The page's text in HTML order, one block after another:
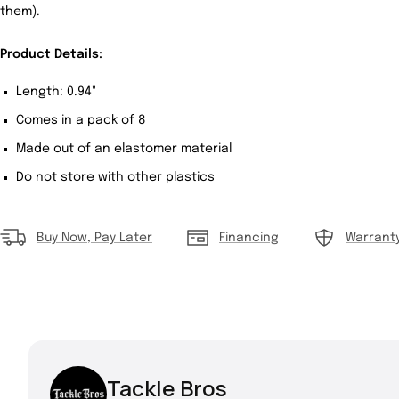
them).
Product Details:
Length: 0.94"
Comes in a pack of 8
Made out of an elastomer material
Do not store with other plastics
Buy Now, Pay Later Financing
Tackle Bros